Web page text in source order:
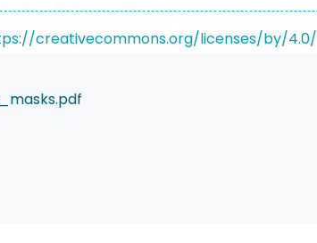
creativecommons.org/licenses/by/4.0/